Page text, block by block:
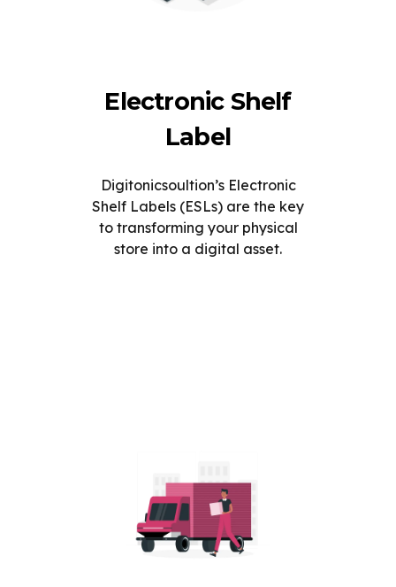
Electronic Shelf
Label
Digitonicsoultion’s Electronic
Shelf Labels (ESLs) are the key
to transforming your physical
store into a digital asset.